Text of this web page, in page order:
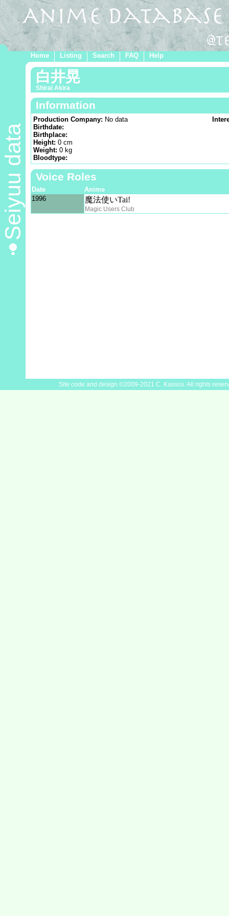
Home Listing Search FAQ Help
Seiyuu data
白井晃
Shirai Akira
Information
Production Company: No data
Birthdate:
Birthplace:
Height: 0 cm
Weight: 0 kg
Bloodtype:
Voice Roles
Date
Anime
1996
魔法使いTai!
Magic Users Club
Site code and design ©2009-2021 C. Kassos. All rights